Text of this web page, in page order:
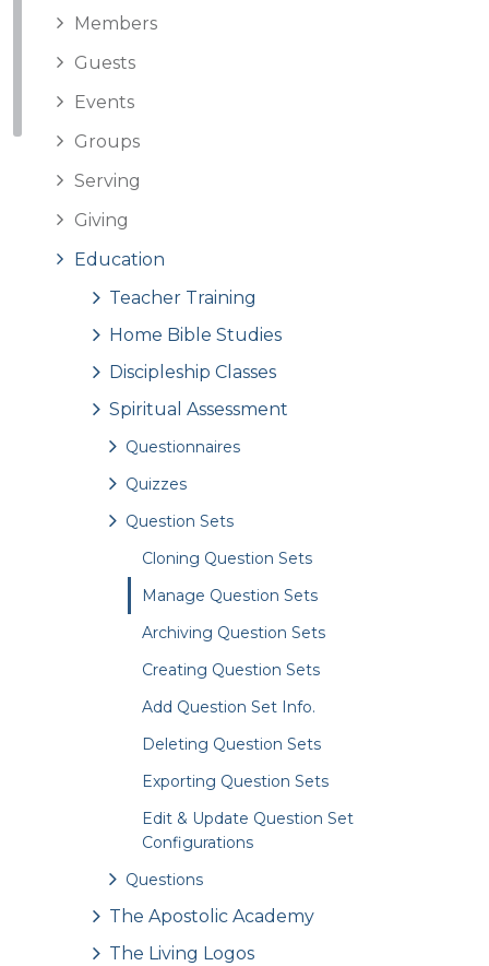
Members
Guests
Events
Groups
Serving
Giving
Education
Teacher Training
Home Bible Studies
Discipleship Classes
Spiritual Assessment
Questionnaires
Quizzes
Question Sets
Cloning Question Sets
Manage Question Sets
Archiving Question Sets
Creating Question Sets
Add Question Set Info.
Deleting Question Sets
Exporting Question Sets
Edit & Update Question Set
Configurations
Questions
The Apostolic Academy
The Living Logos